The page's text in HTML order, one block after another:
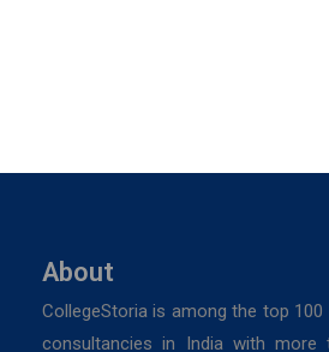
About
CollegeStoria is among the top
consultancies in India with